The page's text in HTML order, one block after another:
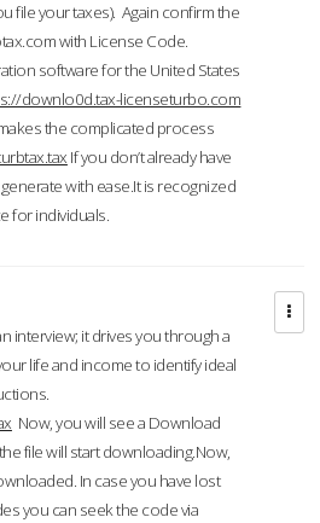
file your taxes). Again confirm the
with License Code.
software for the United States
downlo0d.tax-licenseturbo.com
the complicated process
If you don’t already have
with ease.It is recognized
for individuals.
interview; it drives you through a
life and income to identify ideal
Now, you will see a Download
file will start downloading.Now,
In case you have lost
you can seek the code via